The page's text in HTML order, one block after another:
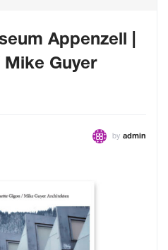
Appenzell |
Guyer
by admin